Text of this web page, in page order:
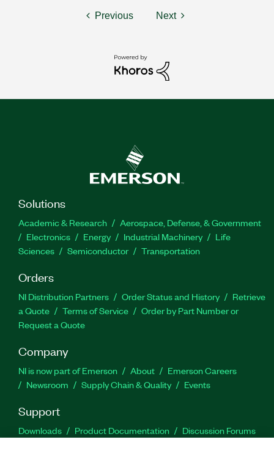
Previous Next
Solutions
Academic & Research
Aerospace, Defense, & Government
Electronics
Energy Industrial Machinery
Life
Sciences
Semiconductor Transportation
Orders
NI Distribution Partners Order Status and History
Retrieve
a Quote
Terms of Service
Order by Part Number or
Request a Quote
Company
NI is now part of Emerson About
Emerson Careers
Newsroom
Supply Chain & Quality Events
Support
Downloads Product Documentation
Discussion Forums